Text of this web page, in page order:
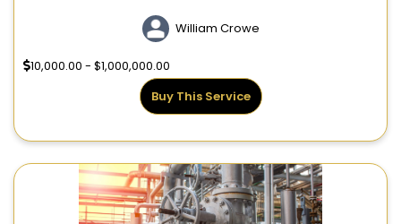
William Crowe
10,000.00 - $1,000,000.00
Buy This Service